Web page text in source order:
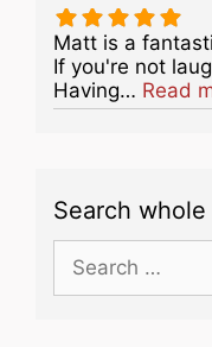
Matt is a
If you're not
Having… Read
Search whole
Search
for: